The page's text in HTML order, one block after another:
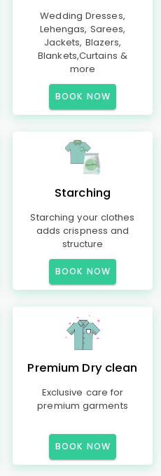
Wedding Dresses,
Lehengas, Sarees,
Jackets, Blazers,
Blankets,Curtains &
more
BOOK NOW
Starching
Starching your clothes
adds crispness and
structure
BOOK NOW
Premium Dry clean
Exclusive care for
premium garments
BOOK NOW